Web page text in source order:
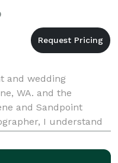
and wedding
WA. and the
and Sandpoint
I understand
your unique